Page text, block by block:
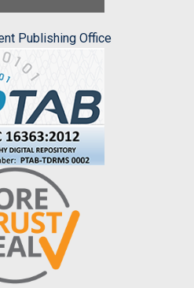
Publishing Office